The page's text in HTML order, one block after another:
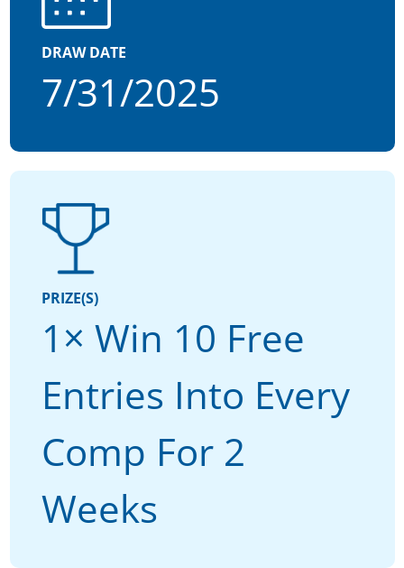
DRAW DATE
7/31/2025
PRIZE(S)
1× Win 10 Free
Entries Into Every
Comp For 2
Weeks